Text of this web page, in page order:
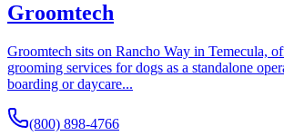
Groomtech
Groomtech sits on Rancho Way in Temecula,
grooming services for dogs as a standalone
boarding or daycare...
(800) 898-4766